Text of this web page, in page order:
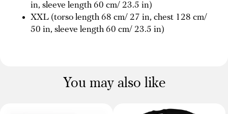
in, sleeve length 60 cm/ 23.5 in)
XXL (torso length 68 cm/ 27 in, chest 128 cm/
50 in, sleeve length 60 cm/ 23.5 in)
You may also like